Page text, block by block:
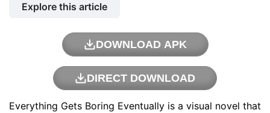
Explore this article
DOWNLOAD APK
DIRECT DOWNLOAD
Everything Gets Boring Eventually is a visual novel that